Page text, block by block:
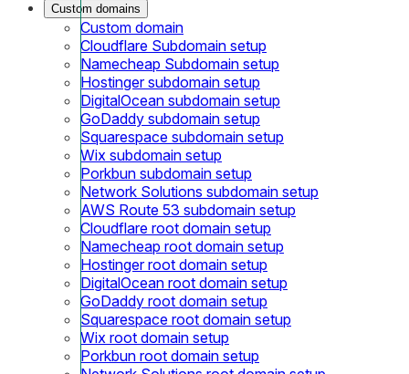
Custom domains
Custom domain
Cloudflare Subdomain setup
Namecheap Subdomain setup
Hostinger subdomain setup
DigitalOcean subdomain setup
GoDaddy subdomain setup
Squarespace subdomain setup
Wix subdomain setup
Porkbun subdomain setup
Network Solutions subdomain setup
AWS Route 53 subdomain setup
Cloudflare root domain setup
Namecheap root domain setup
Hostinger root domain setup
DigitalOcean root domain setup
GoDaddy root domain setup
Squarespace root domain setup
Wix root domain setup
Porkbun root domain setup